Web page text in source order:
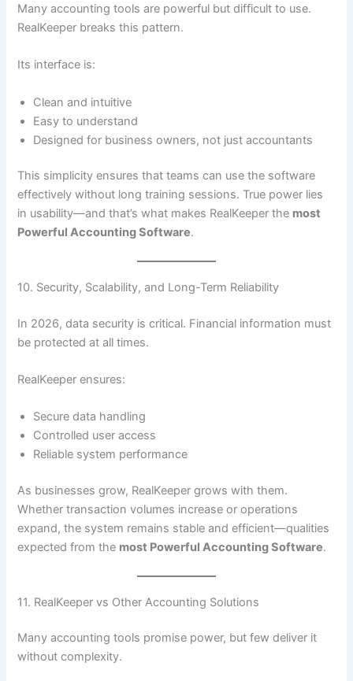
Many accounting tools are powerful but difficult to use.
RealKeeper breaks this pattern.
Its interface is:
Clean and intuitive
Easy to understand
Designed for business owners, not just accountants
This simplicity ensures that teams can use the software
effectively without long training sessions. True power lies
in usability—and that’s what makes RealKeeper the most
Powerful Accounting Software.
10. Security, Scalability, and Long-Term Reliability
In 2026, data security is critical. Financial information must
be protected at all times.
RealKeeper ensures:
Secure data handling
Controlled user access
Reliable system performance
As businesses grow, RealKeeper grows with them.
Whether transaction volumes increase or operations
expand, the system remains stable and efficient—qualities
expected from the most Powerful Accounting Software.
11. RealKeeper vs Other Accounting Solutions
Many accounting tools promise power, but few deliver it
without complexity.